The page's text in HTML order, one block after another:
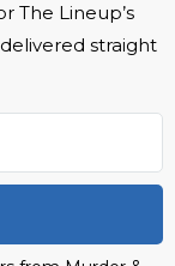
The Lineup’s
straight